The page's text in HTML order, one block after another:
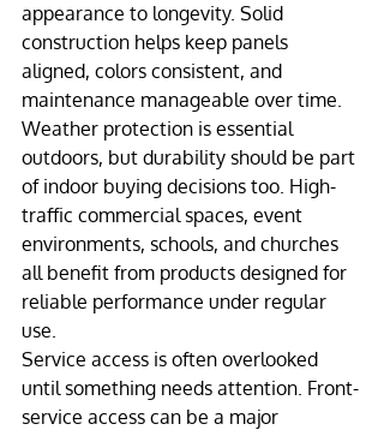
appearance to longevity. Solid
construction helps keep panels
aligned, colors consistent, and
maintenance manageable over time.
Weather protection is essential
outdoors, but durability should be part
of indoor buying decisions too. High-
traffic commercial spaces, event
environments, schools, and churches
all benefit from products designed for
reliable performance under regular
use.
Service access is often overlooked
until something needs attention. Front-
service access can be a major